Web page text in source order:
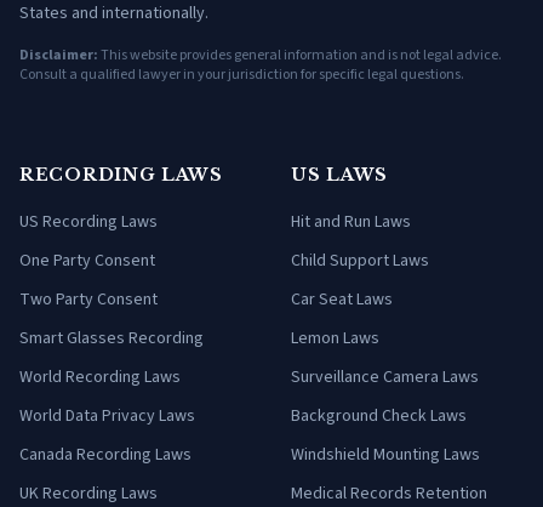
States and internationally.
Disclaimer:This website provides general information and is not legal advice.
Consult a qualified lawyer in your jurisdiction for specific legal questions.
RECORDING LAWS
US Recording Laws
One Party Consent
Two Party Consent
Smart Glasses Recording
World Recording Laws
World Data Privacy Laws
Canada Recording Laws
UK Recording Laws
US LAWS
Hit and Run Laws
Child Support Laws
Car Seat Laws
Lemon Laws
Surveillance Camera Laws
Background Check Laws
Windshield Mounting Laws
Medical Records Retention